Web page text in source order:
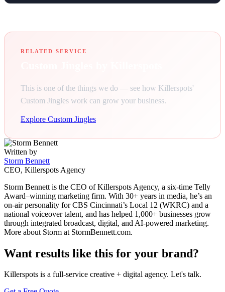
RELATED SERVICE
This is one of the things we do — see how Killerspots'
Custom Jingles work can grow your business.
Explore Custom Jingles
Written by
Storm Bennett
CEO, Killerspots Agency
Storm Bennett is the CEO of Killerspots Agency, a six-time Telly
Award–winning marketing firm. With 30+ years in media, he’s an
on-air personality for CBS Cincinnati’s Local 12 (WKRC) and a
national voiceover talent, and has helped 1,000+ businesses grow
through integrated broadcast, digital, and AI-powered marketing.
More about Storm at StormBennett.com.
Want results like this for your brand?
Killerspots is a full-service creative + digital agency. Let's talk.